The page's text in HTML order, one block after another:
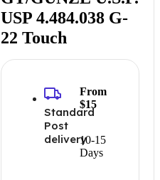
USP 4.484.038 G-
22 Touch
Standard
Post
delivery10-15
Days
From
$15